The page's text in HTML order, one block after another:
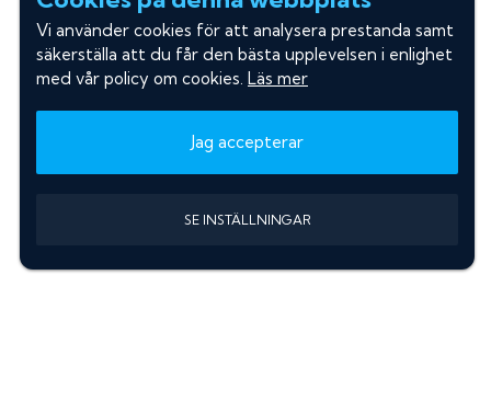
Vi använder cookies för att analysera prestanda samt
säkerställa att du får den bästa upplevelsen i enlighet
med vår policy om cookies. Läs mer
Jag accepterar
SE INSTÄLLNINGAR